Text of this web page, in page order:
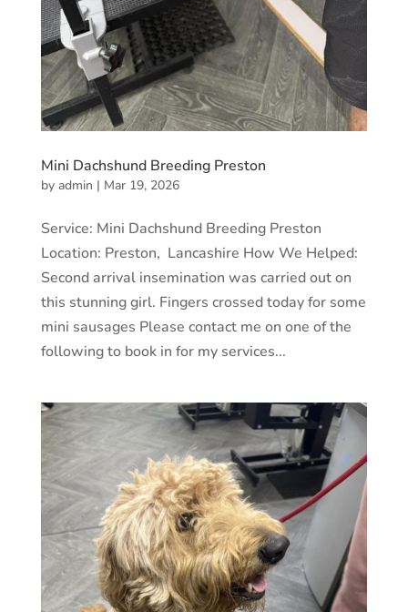
Mini Dachshund Breeding Preston
by admin | Mar 19, 2026
Service: Mini Dachshund Breeding Preston
Location: Preston, Lancashire How We Helped:
Second arrival insemination was carried out on
this stunning girl. Fingers crossed today for some
mini sausages Please contact me on one of the
following to book in for my services...